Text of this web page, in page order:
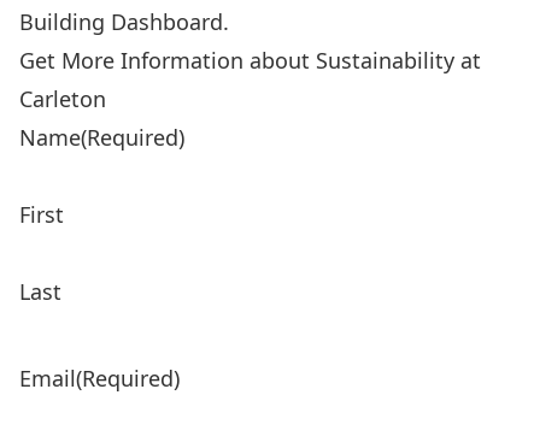
Building Dashboard.
Get More Information about Sustainability at
Carleton
Name(Required)
First
Last
Email(Required)